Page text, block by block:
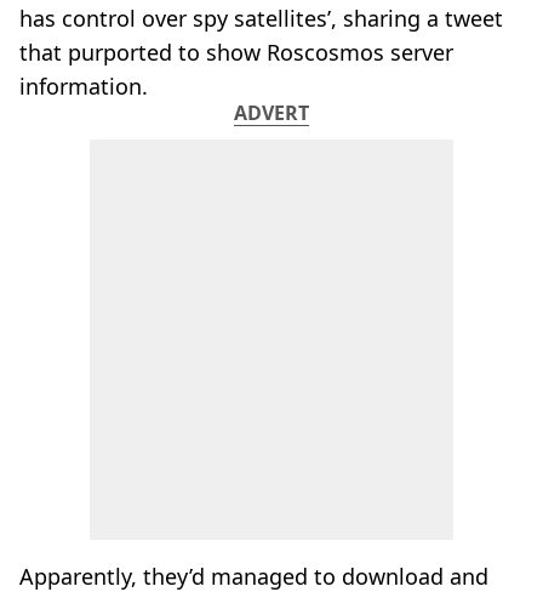
has control over spy satellites’, sharing a tweet
that purported to show Roscosmos server
information.
ADVERT
Apparently, they’d managed to download and